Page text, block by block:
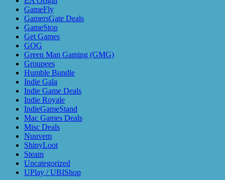
GameFly
GamersGate Deals
GameStop
Get Games
GOG
Green Man Gaming (GMG)
Groupees
Humble Bundle
Indie Gala
Indie Game Deals
Indie Royale
IndieGameStand
Mac Games Deals
Misc Deals
Nuuvem
ShinyLoot
Steam
Uncategorized
UPlay / UBIShop